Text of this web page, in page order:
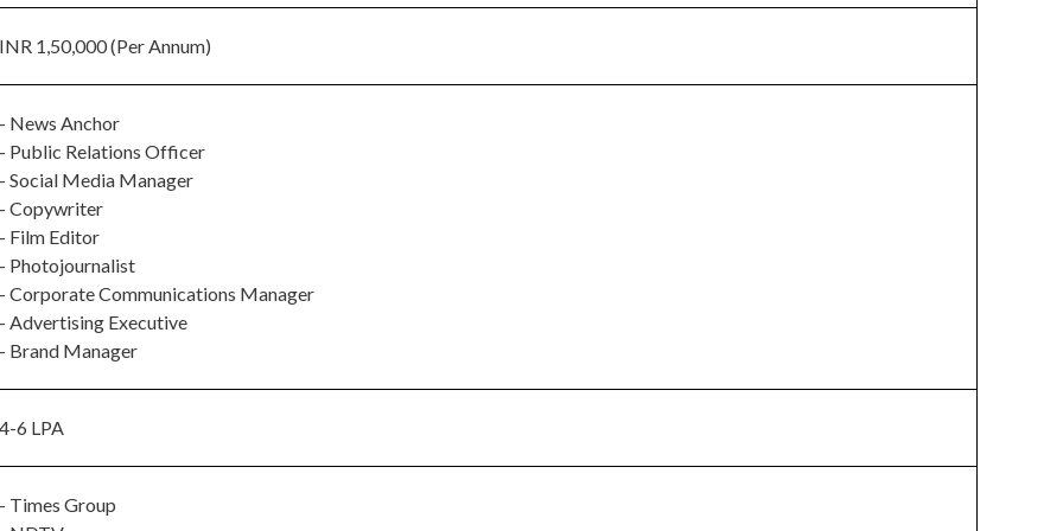
INR 1,50,000 (Per Annum)
- News Anchor
- Public Relations Officer
- Social Media Manager
- Copywriter
- Film Editor
- Photojournalist
- Corporate Communications Manager
- Advertising Executive
- Brand Manager
4-6 LPA
- Times Group